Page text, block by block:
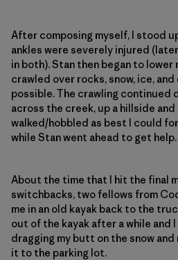
After composing myself, I stood
ankles were severely injured
in both). Stan then began to lower
crawled over rocks, snow, ice,
possible. The crawling continued
across the creek, up a hillside and
walked/hobbled as best I could
while Stan went ahead to get help.
About the time that I hit the final
switchbacks, two fellows from
me in an old kayak back to the
out of the kayak after a while and
dragging my butt on the snow
it to the parking lot.